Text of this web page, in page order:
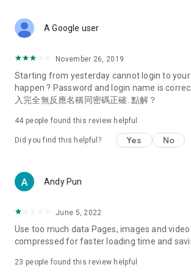
Deals & Discounts – Gathering the latest
spring/summer promotions, hotel buffet
deals, clearance sales, and online shopping
Food – Introducing affordable options such
vegetarian options, along with
try restaurants in Hong Kong and overseas,
Women's Section – Beauty editors unbox
cosmetics and skincare products, share
(Hong Kong dramas, Japanese dramas,
American dramas, new Netflix series),
trending topics in the city.
A Google user
November 26, 2019
Starting from yesterday cannot login to your
happen ? Password and login name is
入完全無反應名稱同密碼正確. 點解？
44 people found this review helpful
Did you find this helpful? Yes No
Andy Pun
June 5, 2022
Use too much data Pages, images and
compressed for faster loading time and
23 people found this review helpful